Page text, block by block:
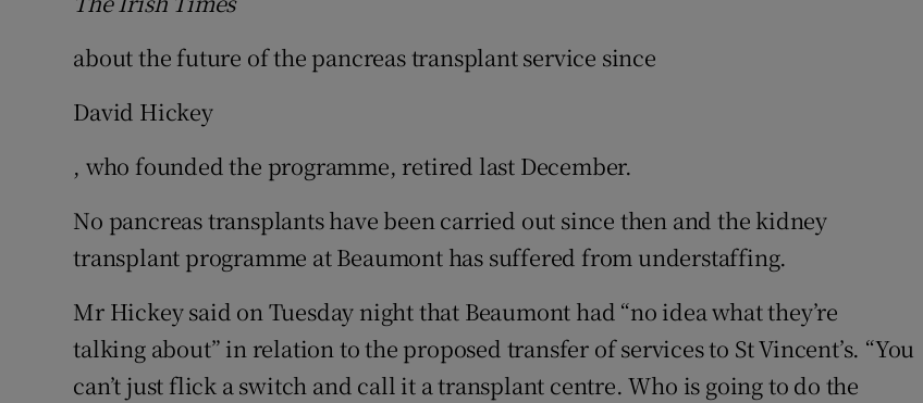
about the future of the pancreas transplant service since
David Hickey
, who founded the programme, retired last December.
No pancreas transplants have been carried out since then and the kidney
transplant programme at Beaumont has suffered from understaffing.
Mr Hickey said on Tuesday night that Beaumont had “no idea what they’re
talking about” in relation to the proposed transfer of services to St Vincent’s. “You
can’t just flick a switch and call it a transplant centre. Who is going to do the